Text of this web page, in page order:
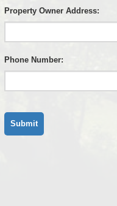
Property Owner Address:
Phone Number: